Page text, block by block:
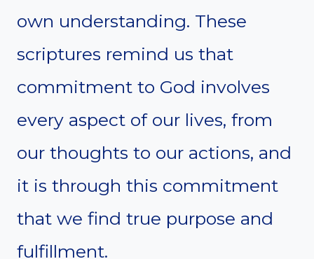
own understanding. These
scriptures remind us that
commitment to God involves
every aspect of our lives, from
our thoughts to our actions, and
it is through this commitment
that we find true purpose and
fulfillment.